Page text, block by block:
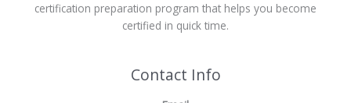
certification preparation program that helps you become
certified in quick time.
Contact Info